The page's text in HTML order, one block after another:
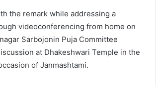
the remark while addressing a
videoconferencing from home on
Sarbojonin Puja Committee
at Dhakeshwari Temple in the
of Janmashtami.